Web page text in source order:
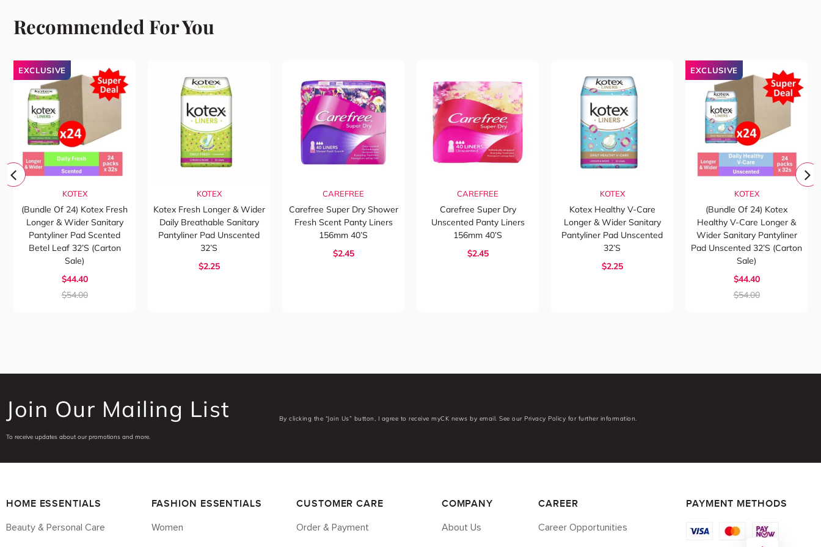
Recommended For You
EXCLUSIVE
KOTEX
(Bundle Of 24) Kotex Fresh
Longer & Wider Sanitary
Pantyliner Pad Scented
Betel Leaf 32’s (Carton
Sale)
$44.40
$54.00
KOTEX
Kotex Fresh Longer & Wider
Daily Breathable Sanitary
Pantyliner Pad Unscented
32’s
$2.25
CAREFREE
Carefree Super Dry Shower
Fresh Scent Panty Liners
156mm 40’s
$2.45
CAREFREE
Carefree Super Dry
Unscented Panty Liners
156mm 40’s
$2.45
KOTEX
Kotex Healthy V-Care
Longer & Wider Sanitary
Pantyliner Pad Unscented
32’s
$2.25
EXCLUSIVE
KOTEX
(Bundle Of 24) Kotex
Healthy V-Care Longer &
Wider Sanitary Pantyliner
Pad Unscented 32’s (Carton
Sale)
$44.40
$54.00
Join Our Mailing List
To receive updates about our promotions and more.
By clicking the “Join Us” button, I agree to receive myCK news by email. See our Privacy Policy for further information.
HOME ESSENTIALS
Beauty & Personal Care
FASHION ESSENTIALS
Women
CUSTOMER CARE
Order & Payment
COMPANY
About Us
CAREER
Career Opportunities
PAYMENT METHODS